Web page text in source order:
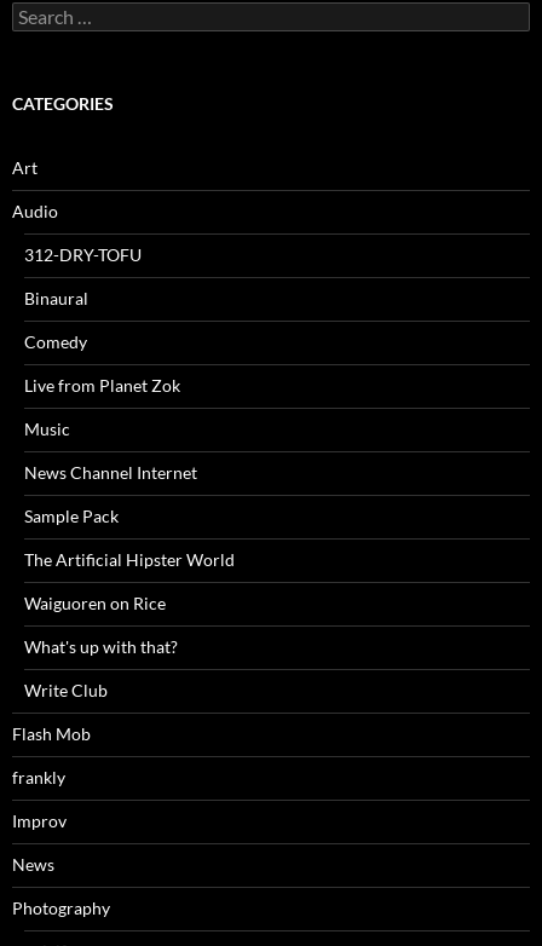
Search
for:
CATEGORIES
Art
Audio
312-DRY-TOFU
Binaural
Comedy
Live from Planet Zok
Music
News Channel Internet
Sample Pack
The Artificial Hipster World
Waiguoren on Rice
What's up with that?
Write Club
Flash Mob
frankly
Improv
News
Photography